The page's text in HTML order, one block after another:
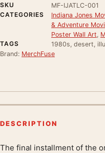
SKU
MF-IJATLC-001
CATEGORIES
Indiana Jones
& Adventure
Poster Wall Art
TAGS
1980s, desert,
Brand: MerchFuse
DESCRIPTION
The final installment of the